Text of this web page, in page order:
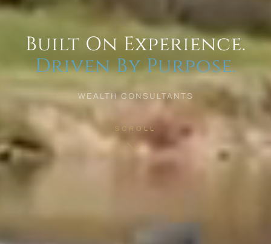
Built On Experience.
Driven By Purpose.
WEALTH CONSULTANTS
SCROLL